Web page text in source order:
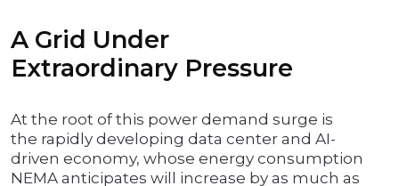
A Grid Under
Extraordinary Pressure
At the root of this power demand surge is
the rapidly developing data center and AI-
driven economy, whose energy consumption
NEMA anticipates will increase by as much as